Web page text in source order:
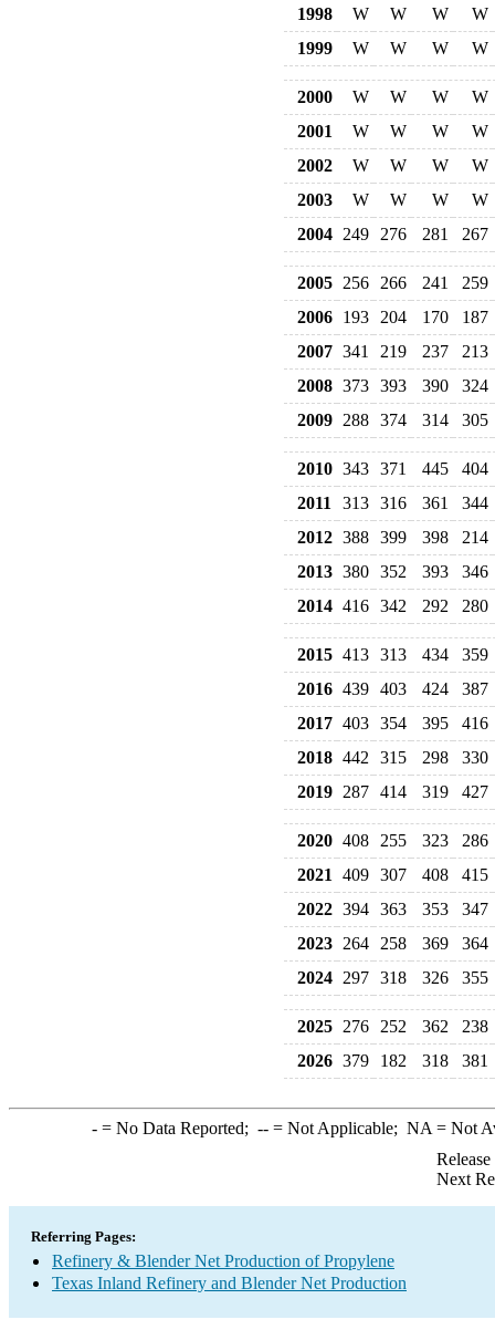
1998
W W W
W
1999
W W W W
2000 W W W
W
2001
W W W
W
2002
W W W
W
2003
W W W
W
2004 249 276 281 267
2005 256 266 241
259
2006 193 204 170
187
2007 341 219 237
213
2008 373 393 390
324
2009 288 374 314 305
2010 343 371 445
404
2011
313 316 361
344
2012 388 399 398
214
2013 380 352 393
346
2014 416 342 292 280
2015 413 313 434
359
2016 439 403 424
387
2017 403 354 395
416
2018 442 315 298
330
2019 287 414 319 427
2020 408 255 323
286
2021
409 307 408
415
2022 394 363 353
347
2023 264 258 369
364
2024 297 318 326 355
2025 276 252 362
238
2026 379 182 318 381
-= No Data Reported; --= Not Applicable; NA = Not
Next
Referring Pages:
Refinery & Blender Net Production of Propylene
Texas Inland Refinery and Blender Net Production